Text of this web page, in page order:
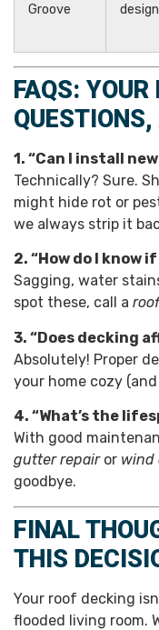
Groove
FAQS: YOUR
1. “Can I install
Technically? Sure.
might hide rot or
we always strip it
2. “How do I know
Sagging, water
spot these, call a
3. “Does decking
Absolutely! Proper
your home cozy
4. “What’s the
With good
gutter repairor wind
goodbye.
FINAL
THIS
Your roof decking
flooded living room.